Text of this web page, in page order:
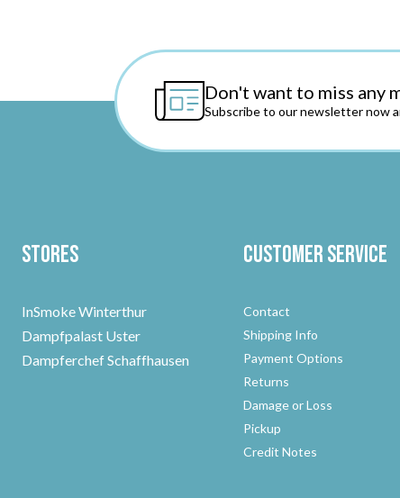
Don't want to miss any
Subscribe to our newsletter now
Stores
InSmoke Winterthur
Dampfpalast Uster
Dampferchef Schaffhausen
Customer Service
Contact
Shipping Info
Payment Options
Returns
Damage or Loss
Pickup
Credit Notes